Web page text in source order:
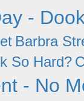
-
Barbra
So Hard?
- No